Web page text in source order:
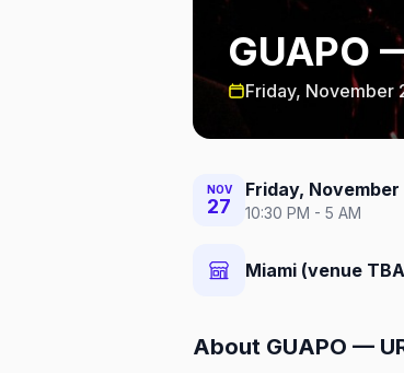
GUAPO
Friday, November
NOV
27
Friday, November
10:30 PM - 5 AM
Miami (venue
About GUAPO —